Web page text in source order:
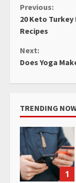
Continue
Reading
Previous:
20 Keto Turkey
Recipes
Next:
Does Yoga
TRENDING
1